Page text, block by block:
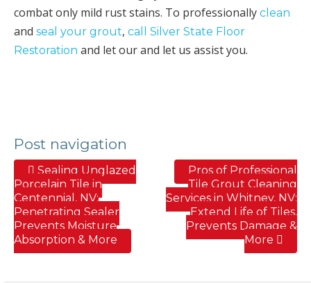
combat only mild rust stains. To professionally clean
and seal your grout, call Silver State Floor
Restoration and let our and let us assist you.
Post navigation
Sealing Unglazed
Porcelain Tile in
Centennial, NV;
Penetrating Sealer
Prevents Moisture
Absorption & More
Pros of Professional
Tile Grout Cleaning
Services in Whitney, NV;
Extend Life of Tiles,
Prevents Damage &
More